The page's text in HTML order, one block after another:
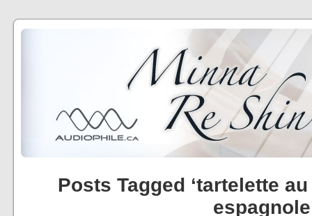
Posts Tagged ‘tartelette